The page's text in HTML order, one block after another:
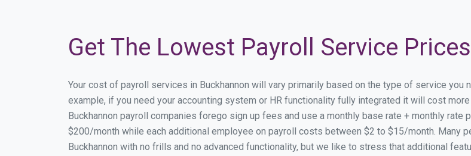
Get The Lowest Payroll Service
Your cost of payroll services in Buckhannon will vary primarily based on the type of service you
example, if you need your accounting system or HR functionality fully integrated it will cost
Buckhannon payroll companies forego sign up fees and use a monthly base rate + monthly
$200/month while each additional employee on payroll costs between $2 to $15/month. Many
Buckhannon with no frills and no advanced functionality, but we like to stress that additional